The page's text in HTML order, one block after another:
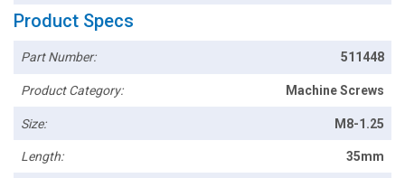
Product Specs
Part Number: 511448
Product Category: Machine Screws
Size: M8-1.25
Length: 35mm